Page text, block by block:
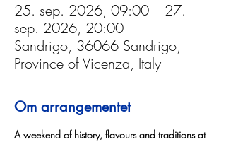
25. sep. 2026, 09:00 – 27.
sep. 2026, 20:00
Sandrigo, 36066 Sandrigo,
Province of Vicenza, Italy
Om arrangementet
A weekend of history, flavours and traditions at